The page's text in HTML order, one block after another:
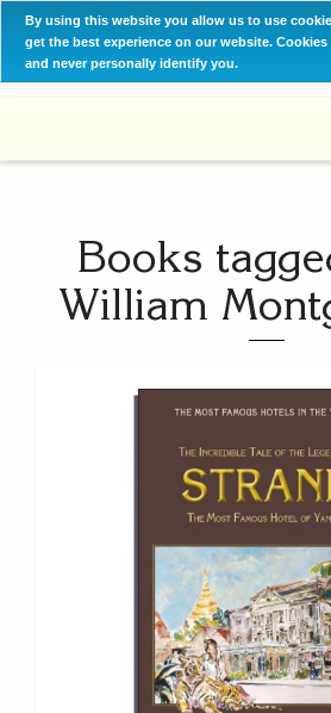
By using this website you allow us to use
get the best experience on our website. Cookies
and never personally identify you.
Books
William